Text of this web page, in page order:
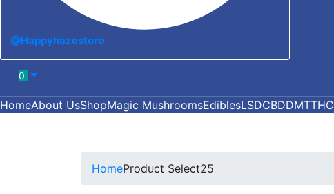
@Happyhazestore
0
HomeAbout UsShopMagic MushroomsEdiblesLSDCBDDMTTHC
HomeProduct Select25